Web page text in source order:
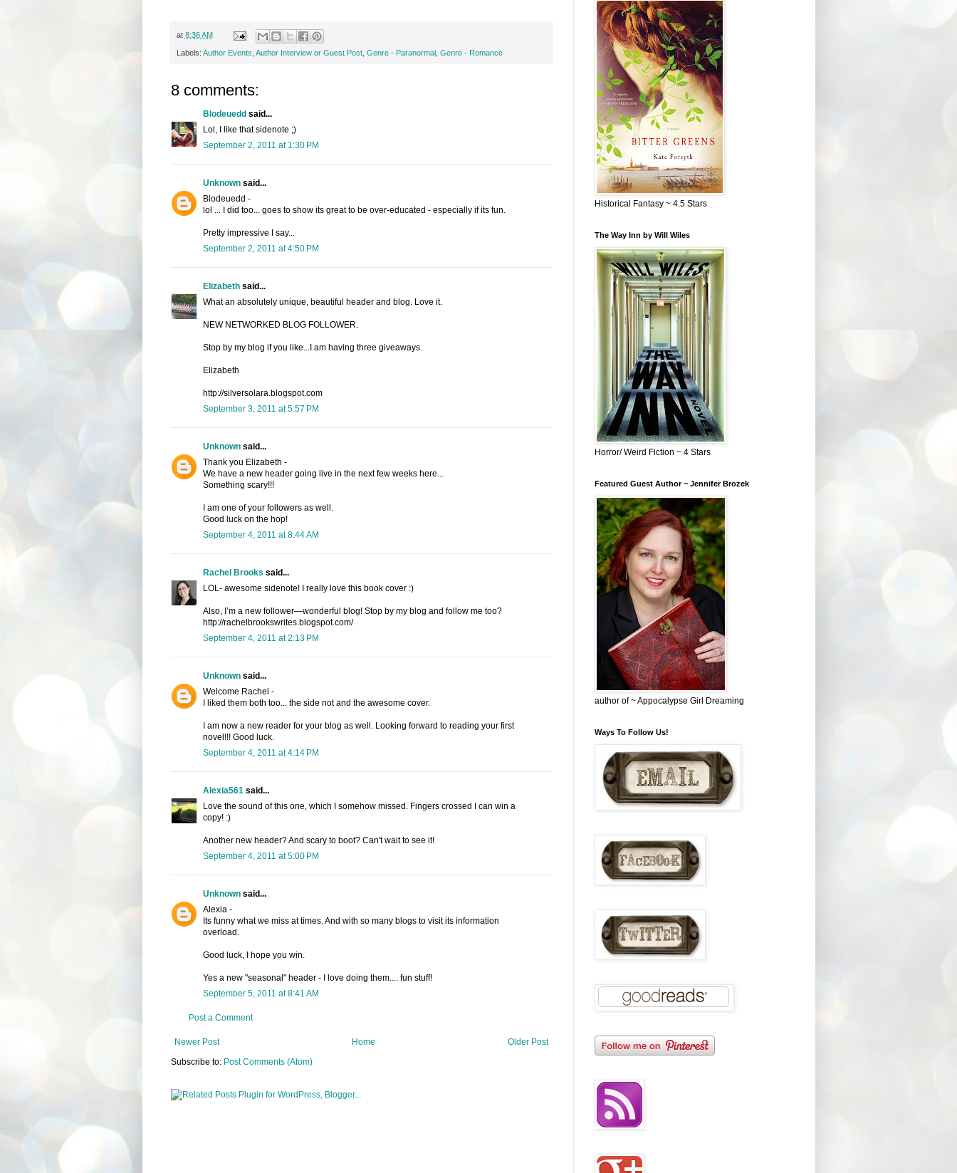
at 8:36 AM
Labels: Author Events Author Interview or Guest Post, Genre - Paranormal, Genre - Romance
8 comments:
Blodeueddsaid...
Lol, I like that sidenote ;)
September 2, 2011 at 1:30 PM
Unknownsaid...
Blodeuedd -
lol ... I did too... goes to show its great to be over-educated - especially if its fun.
Pretty impressive I say...
September 2, 2011 at 4:50 PM
Elizabethsaid...
What an absolutely unique, beautiful header and blog. Love it.
NEW NETWORKED BLOG FOLLOWER.
Stop by my blog if you like...I am having three giveaways.
Elizabeth
http://silversolara.blogspot.com
September 3, 2011 at 5:57 PM
Unknownsaid...
Thank you Elizabeth -
We have a new header going live in the next few weeks here...
Something scary!!!
I am one of your followers as well.
Good luck on the hop!
September 4, 2011 at 8:44 AM
Rachel Brooks said...
LOL- awesome sidenote! I really love this book cover :)
Also, I’m a new follower—wonderful blog! Stop by my blog and follow me too?
http://rachelbrookswrites.blogspot.com/
September 4, 2011 at 2:13 PM
Unknownsaid...
Welcome Rachel -
I liked them both too... the side not and the awesome cover.
I am now a new reader for your blog as well. Looking forward to reading your first
novel!!! Good luck.
September 4, 2011 at 4:14 PM
Alexia561 said...
Love the sound of this one, which I somehow missed. Fingers crossed I can win a
copy! :)
Another new header? And scary to boot? Can't wait to see it!
September 4, 2011 at 5:00 PM
Unknownsaid...
Alexia -
Its funny what we miss at times. And with so many blogs to visit its information
overload.
Good luck, I hope you win.
Yes a new "seasonal" header - I love doing them.... fun stuff!
September 5, 2011 at 8:41 AM
Post a Comment
Newer Post Older Post
Home
Subscribe to: Post Comments (Atom)
Historical Fantasy ~ 4.5 Stars
The Way Inn by Will Wiles
Horror/ Weird Fiction ~ 4 Stars
Featured Guest Author ~ Jennifer Brozek
author of ~ Appocalypse Girl Dreaming
Ways To Follow Us!